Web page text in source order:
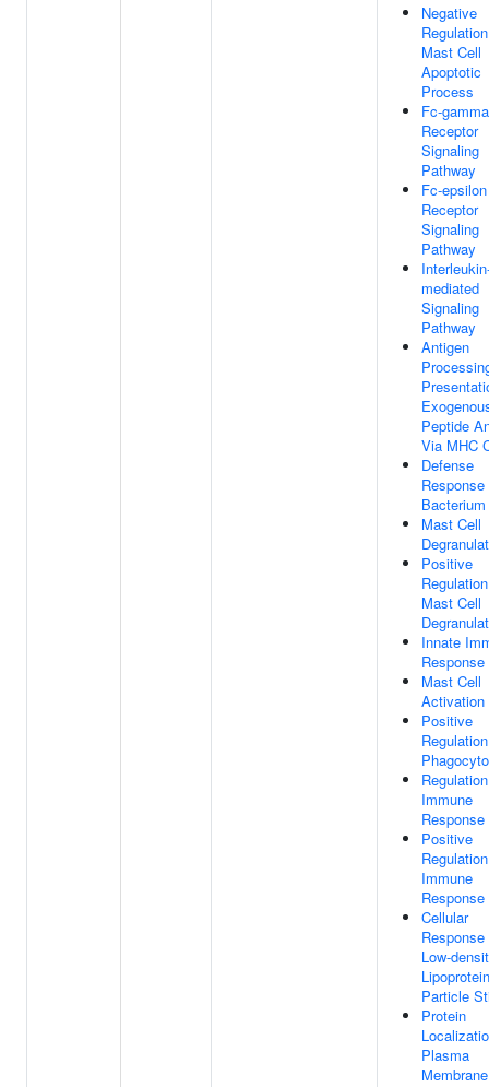
Negative
Mast Cell
Apoptotic
Process
Fc-gamma
Receptor
Signaling
Pathway
Fc-epsilon
Receptor
Signaling
Pathway
mediated
Signaling
Pathway
Antigen
Peptide
Via MHC
Defense
Response
Bacterium
Mast Cell
Positive
Mast Cell
Innate
Response
Mast Cell
Activation
Positive
Immune
Response
Positive
Immune
Response
Cellular
Response
Low-
Lipoprotein
Particle
Protein
Plasma
Membrane